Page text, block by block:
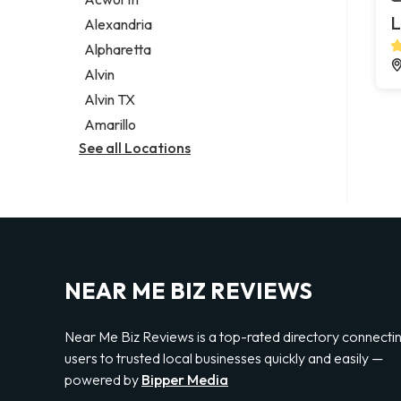
Legal services
Notary public
Personal injury attorney
Alexandria
Alpharetta
Alvin
Alvin TX
Amarillo
See all Locations
NEAR ME BIZ REVIEWS
Near Me Biz Reviews is a top-rated directory
users to trusted local businesses quickly and easily —
powered by Bipper Media